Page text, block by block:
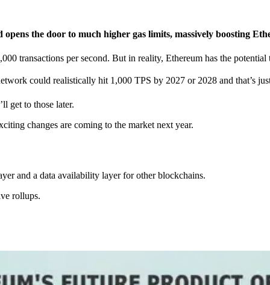
the door to much higher gas limits, massively boosting
transactions per second. But in reality, Ethereum has the potential
could realistically hit 1,000 TPS by 2027 or 2028 and that’s
get to those later.
changes are coming to the market next year.
and a data availability layer for other blockchains.
rollups.